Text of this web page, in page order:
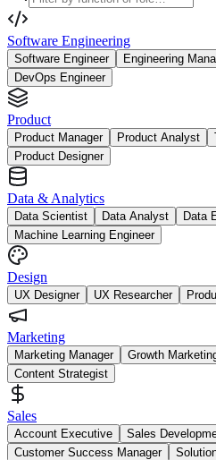
Software Engineering
Software Engineer Engineering
DevOps Engineer
Product
Product Manager Product Analyst
Product Designer
Data & Analytics
Data Scientist Data Analyst
Data
Machine Learning Engineer
Design
UX Designer UX Researcher
Marketing
Marketing Manager Growth
Content Strategist
Sales
Account Executive
Sales
Customer Success Manager